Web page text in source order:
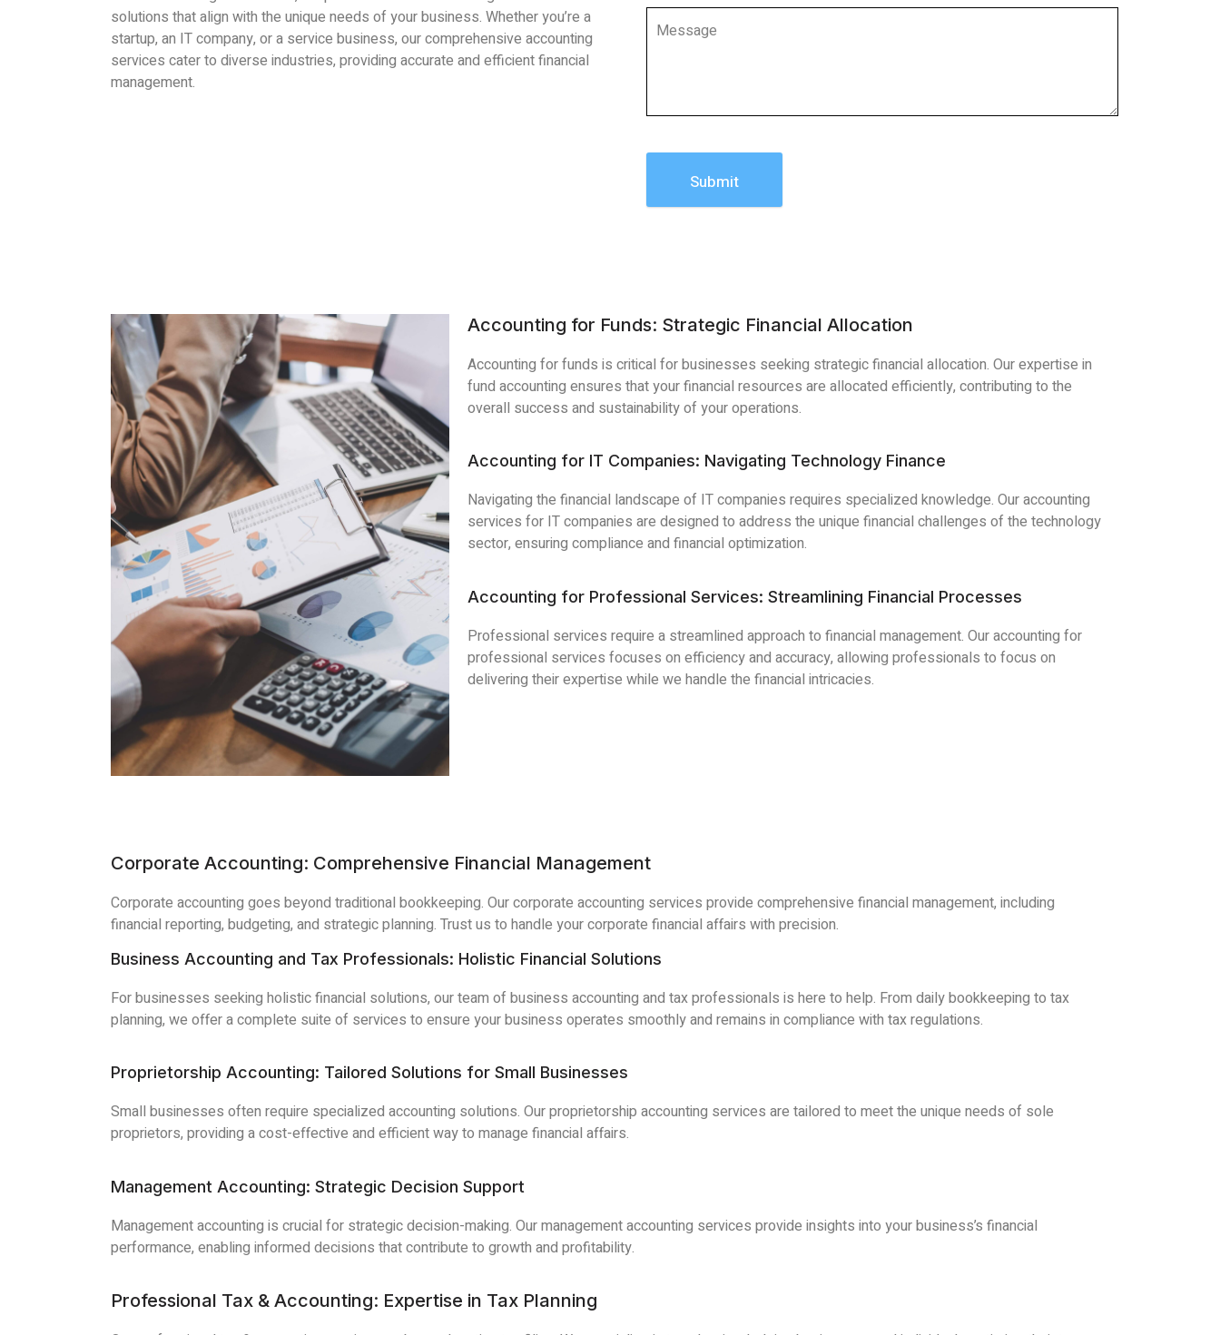
solutions that align with the unique needs of your business. Whether you’re a
startup, an IT company, or a service business, our comprehensive accounting
services cater to diverse industries, providing accurate and efficient financial
management.
Submit
Accounting for Funds: Strategic Financial Allocation
Accounting for funds is critical for businesses seeking strategic financial allocation. Our expertise in
fund accounting ensures that your financial resources are allocated efficiently, contributing to the
overall success and sustainability of your operations.
Accounting for IT Companies: Navigating Technology Finance
Navigating the financial landscape of IT companies requires specialized knowledge. Our accounting
services for IT companies are designed to address the unique financial challenges of the technology
sector, ensuring compliance and financial optimization.
Accounting for Professional Services: Streamlining Financial Processes
Professional services require a streamlined approach to financial management. Our accounting for
professional services focuses on efficiency and accuracy, allowing professionals to focus on
delivering their expertise while we handle the financial intricacies.
Corporate Accounting: Comprehensive Financial Management
Corporate accounting goes beyond traditional bookkeeping. Our corporate accounting services provide comprehensive financial management, including
financial reporting, budgeting, and strategic planning. Trust us to handle your corporate financial affairs with precision.
Business Accounting and Tax Professionals: Holistic Financial Solutions
For businesses seeking holistic financial solutions, our team of business accounting and tax professionals is here to help. From daily bookkeeping to tax
planning, we offer a complete suite of services to ensure your business operates smoothly and remains in compliance with tax regulations.
Proprietorship Accounting: Tailored Solutions for Small Businesses
Small businesses often require specialized accounting solutions. Our proprietorship accounting services are tailored to meet the unique needs of sole
proprietors, providing a cost-effective and efficient way to manage financial affairs.
Management Accounting: Strategic Decision Support
Management accounting is crucial for strategic decision-making. Our management accounting services provide insights into your business’s financial
performance, enabling informed decisions that contribute to growth and profitability.
Professional Tax & Accounting: Expertise in Tax Planning